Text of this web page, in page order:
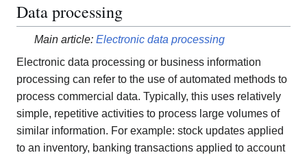
Data processing
Main article: Electronic data processing
Electronic data processing or business information
processing can refer to the use of automated methods to
process commercial data. Typically, this uses relatively
simple, repetitive activities to process large volumes of
similar information. For example: stock updates applied
to an inventory, banking transactions applied to account